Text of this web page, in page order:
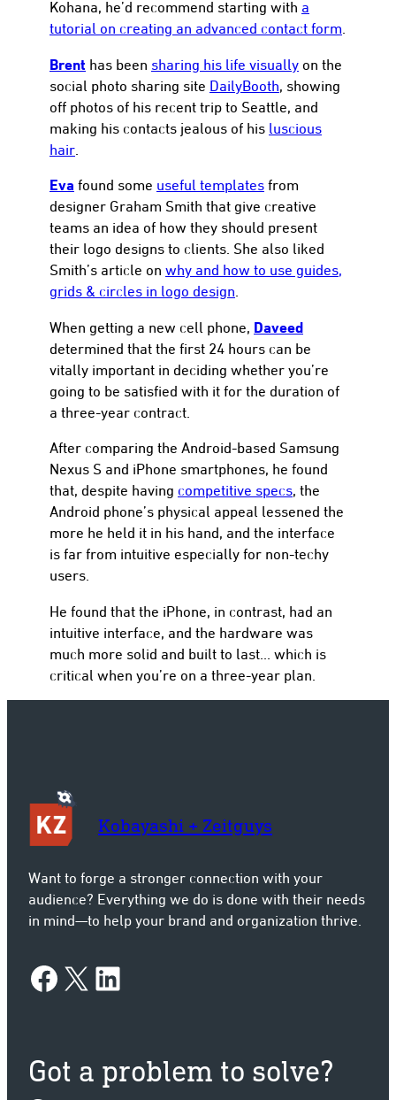
Kohana, he’d recommend starting with a
tutorial on creating an advanced contact form.
Brent has been sharing his life visually on the
social photo sharing site DailyBooth, showing
off photos of his recent trip to Seattle, and
making his contacts jealous of his luscious
hair
Eva found some useful templates from
designer Graham Smith that give creative
teams an idea of how they should present
their logo designs to clients. She also liked
Smith’s article on why and how to use guides,
grids & circles in logo design.
When getting a new cell phone, Daveed
determined that the first 24 hours can be
vitally important in deciding whether you’re
going to be satisfied with it for the duration of
a three-year contract.
After comparing the Android-based Samsung
Nexus S and iPhone smartphones, he found
that, despite having competitive specs, the
Android phone’s physical appeal lessened the
more he held it in his hand, and the interface
is far from intuitive especially for non-techy
users.
He found that the iPhone, in contrast, had an
intuitive interface, and the hardware was
much more solid and built to last… which is
critical when you’re on a three-year plan.
Kobayashi + Zeitguys
Want to forge a stronger connection with your
audience? Everything we do is done with their needs
in mind—to help your brand and organization thrive.
Facebook X LinkedIn
Got a problem to solve?